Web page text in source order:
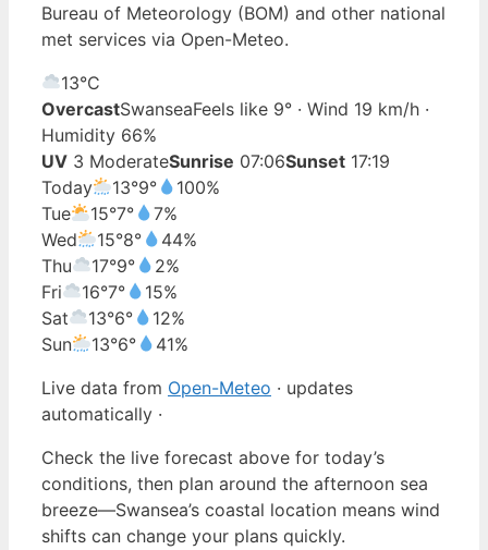
Bureau of Meteorology (BOM) and other national
met services via Open-Meteo.
13°C
OvercastSwanseaFeels like 9° · Wind 19 km/h ·
Humidity 66%
UV 3 ModerateSunrise 07:06Sunset 17:19
Today
13°9°
100%
Tue
15°7°
7%
Wed
15°8°
44%
Thu
17°9°
2%
Fri
16°7°
15%
Sat
13°6°
12%
Sun
13°6°
41%
Live data from Open-Meteo · updates
automatically ·
Check the live forecast above for today’s
conditions, then plan around the afternoon sea
breeze—Swansea’s coastal location means wind
shifts can change your plans quickly.